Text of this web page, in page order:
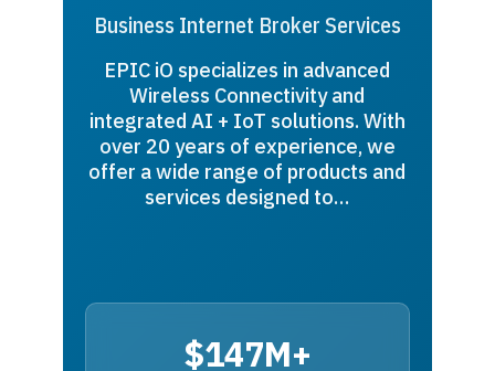
Business Internet Broker Services
EPIC iO specializes in advanced
Wireless Connectivity and
integrated AI + IoT solutions. With
over 20 years of experience, we
offer a wide range of products and
services designed to…
$147M+